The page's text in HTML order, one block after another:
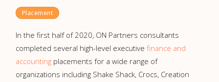
Placement
In the first half of 2020, ON Partners consultants
completed several high-level executive finance and
accounting placements for a wide range of
organizations including Shake Shack, Crocs, Creation